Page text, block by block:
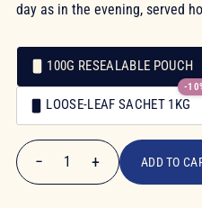
day as in the evening, served
Packaging
Packaging
100G RESEALABLE POUCH
LOOSE-LEAF SACHET 1KG
-
€7.50
− 1 + ADD TO